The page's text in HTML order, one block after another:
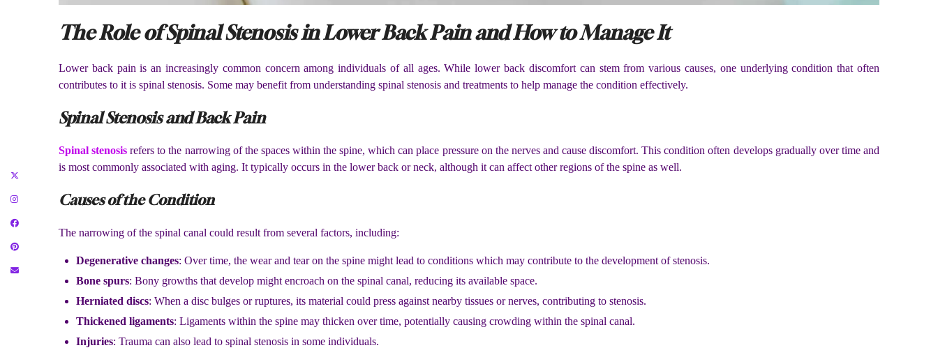
The Role of Spinal Stenosis in Lower Back Pain and How to Manage It
Lower back pain is an increasingly common concern among individuals of all ages. While lower back discomfort can stem from various causes, one underlying condition that often
contributes to it is spinal stenosis. Some may benefit from understanding spinal stenosis and treatments to help manage the condition effectively.
Spinal Stenosis and Back Pain
Spinal stenosis refers to the narrowing of the spaces within the spine, which can place pressure on the nerves and cause discomfort. This condition often develops gradually over time and
is most commonly associated with aging. It typically occurs in the lower back or neck, although it can affect other regions of the spine as well.
Causes of the Condition
The narrowing of the spinal canal could result from several factors, including:
Degenerative changes: Over time, the wear and tear on the spine might lead to conditions which may contribute to the development of stenosis.
Bone spurs: Bony growths that develop might encroach on the spinal canal, reducing its available space.
Herniated discs: When a disc bulges or ruptures, its material could press against nearby tissues or nerves, contributing to stenosis.
Thickened ligaments: Ligaments within the spine may thicken over time, potentially causing crowding within the spinal canal.
Injuries: Trauma can also lead to spinal stenosis in some individuals.